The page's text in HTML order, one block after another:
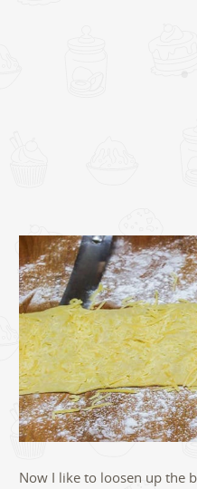
Now I like to loosen up the